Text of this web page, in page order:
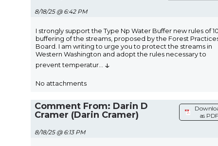
8/18/25 @ 6:42 PM
I strongly support the Type Np Water Buffer new rules of
buffering of the streams, proposed by the Forest
Board. I am writing to urge you to protect the streams in
Western Washington and adopt the rules necessary to
prevent temperatur
↓
No attachments
Comment From: Darin D
Cramer (Darin Cramer)
8/18/25 @ 6:13 PM
as